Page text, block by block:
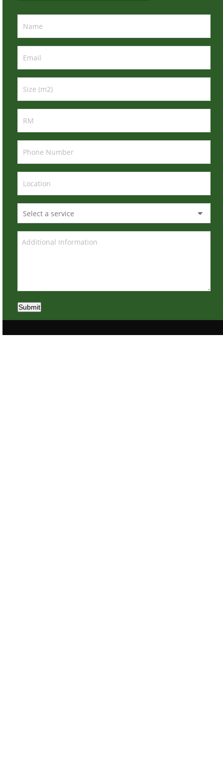
Submit